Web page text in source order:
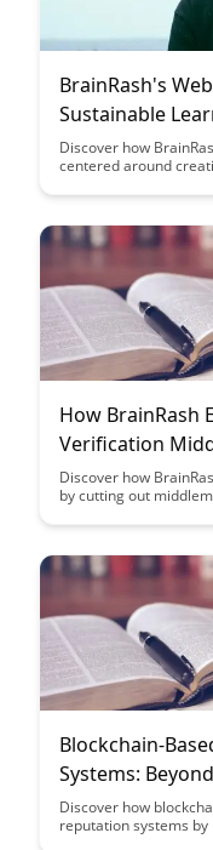
BrainRash's
Sustainable
Discover how
centered around
continuous learning,
How BrainRash
Verification
Discover how
by cutting out
inefficiencies in
Blockchain-
Systems:
Discover how
reputation systems